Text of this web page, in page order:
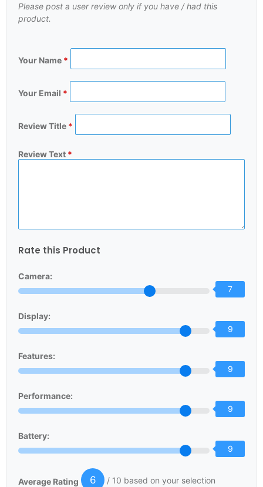
Please post a user review only if you have / had this
product.
Your Name *
Your Email *
Review Title *
Review Text *
Rate this Product
Camera:
7
Display:
9
Features:
9
Performance:
9
Battery:
9
Average Rating 6 / 10 based on your selection